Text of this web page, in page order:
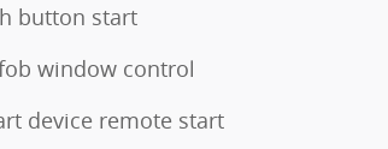
button start
window control
device remote start